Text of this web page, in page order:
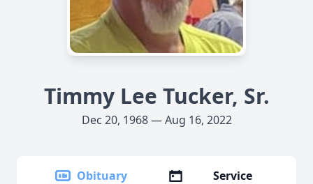
Timmy Lee Tucker, Sr.
Dec 20, 1968 — Aug 16, 2022
Obituary
Service